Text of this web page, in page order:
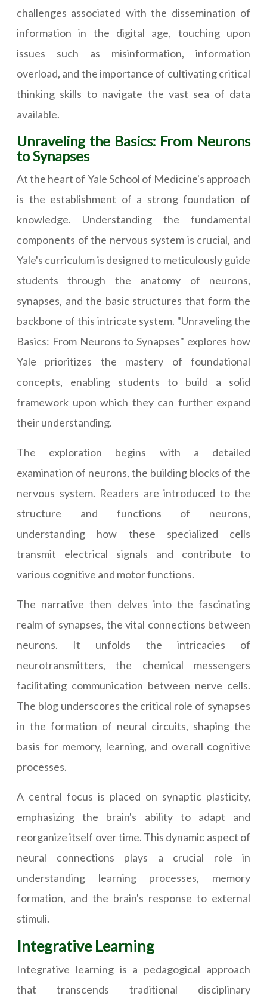
challenges associated with the dissemination of
information in the digital age, touching upon
issues such as misinformation, information
overload, and the importance of cultivating critical
thinking skills to navigate the vast sea of data
available.
Unraveling the Basics: From Neurons
to Synapses
At the heart of Yale School of Medicine's approach
is the establishment of a strong foundation of
knowledge. Understanding the fundamental
components of the nervous system is crucial, and
Yale's curriculum is designed to meticulously guide
students through the anatomy of neurons,
synapses, and the basic structures that form the
backbone of this intricate system. "Unraveling the
Basics: From Neurons to Synapses" explores how
Yale prioritizes the mastery of foundational
concepts, enabling students to build a solid
framework upon which they can further expand
their understanding.
The exploration begins with a detailed
examination of neurons, the building blocks of the
nervous system. Readers are introduced to the
structure and functions of neurons,
understanding how these specialized cells
transmit electrical signals and contribute to
various cognitive and motor functions.
The narrative then delves into the fascinating
realm of synapses, the vital connections between
neurons. It unfolds the intricacies of
neurotransmitters, the chemical messengers
facilitating communication between nerve cells.
The blog underscores the critical role of synapses
in the formation of neural circuits, shaping the
basis for memory, learning, and overall cognitive
processes.
A central focus is placed on synaptic plasticity,
emphasizing the brain's ability to adapt and
reorganize itself over time. This dynamic aspect of
neural connections plays a crucial role in
understanding learning processes, memory
formation, and the brain's response to external
stimuli.
Integrative Learning
Integrative learning is a pedagogical approach
that transcends traditional disciplinary